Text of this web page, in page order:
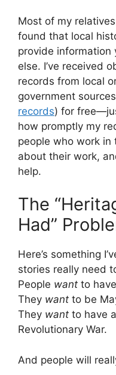
Most of my
found that local
provide information
else. I’ve received
records from local
government
records) for
how promptly my
people who work in
about their work,
help.
The
Had”
Here’s something
stories really need
People want to
They want to be
They want to have
Revolutionary War.
And people will